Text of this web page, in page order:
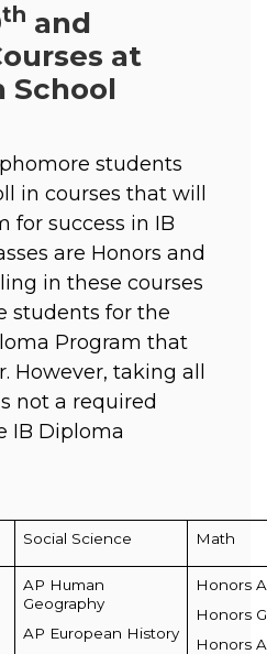
th and
at
School
students
in courses that will
for success in IB
are Honors and
in these courses
students for the
Program that
However, taking all
not a required
IB Diploma
Social Science Math
AP Human
Geography
AP European History
Honors
Honors
Honors